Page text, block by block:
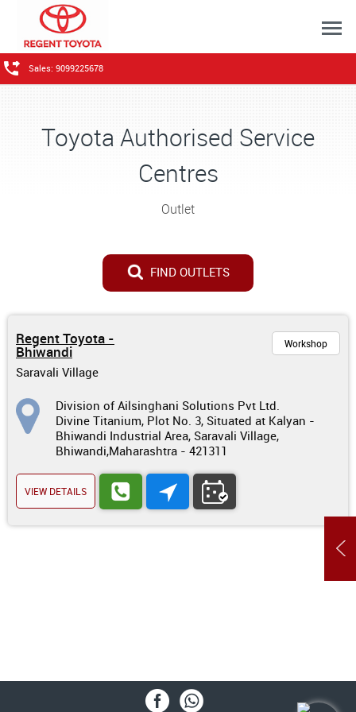
Sales: 9099225678
Toyota Authorised Service
Centres
Outlet
FIND OUTLETS
Regent Toyota -
Bhiwandi
Saravali Village
Workshop
Division of Ailsinghani Solutions Pvt Ltd.
Divine Titanium, Plot No. 3, Situated at Kalyan -
Bhiwandi Industrial Area, Saravali Village,
Bhiwandi,Maharashtra - 421311
VIEW DETAILS